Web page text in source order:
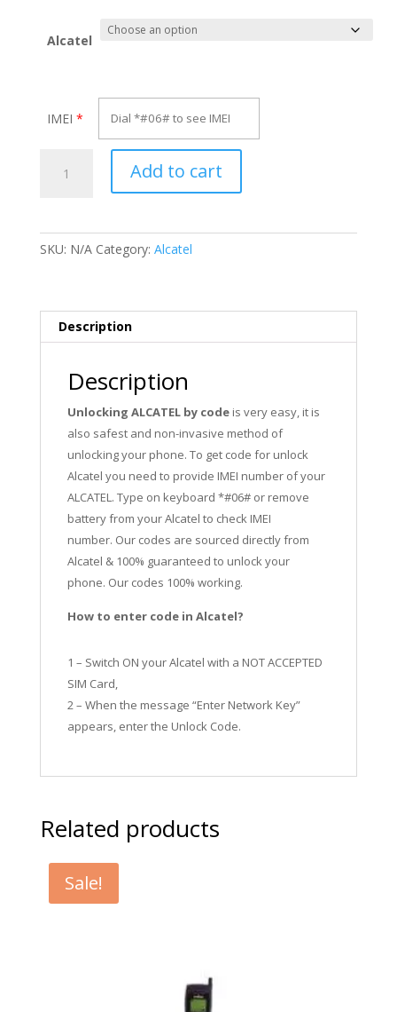
€5.00
through
Alcatel
IMEI *
Alcatel
Add to cart
SKU: N/A Category: Alcatel
Description
Description
Unlocking ALCATEL by codeis very easy, it is
also safest and non-invasive method of
unlocking your phone. To get code for unlock
Alcatel you need to provide IMEI number of your
ALCATEL. Type on keyboard *#06# or remove
battery from your Alcatel to check IMEI
number. Our codes are sourced directly from
Alcatel & 100% guaranteed to unlock your
phone. Our codes 100% working.
How to enter code in Alcatel?
1 – Switch ON your Alcatel with a NOT ACCEPTED
SIM Card,
2 – When the message “Enter Network Key”
appears, enter the Unlock Code.
Related products
Sale!